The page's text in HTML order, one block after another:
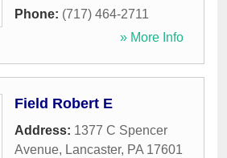
Phone: (717) 464-2711
» More Info
Field Robert E
Address: 1377 C Spencer
Avenue, Lancaster, PA 17601